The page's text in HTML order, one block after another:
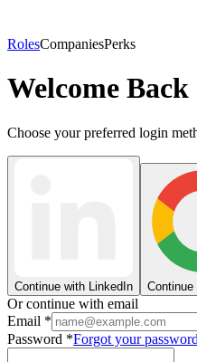
RolesCompaniesPerks
Welcome Back
Choose your preferred login
Continue with LinkedIn Continue
Or continue with email
Email *
Password *Forgot your